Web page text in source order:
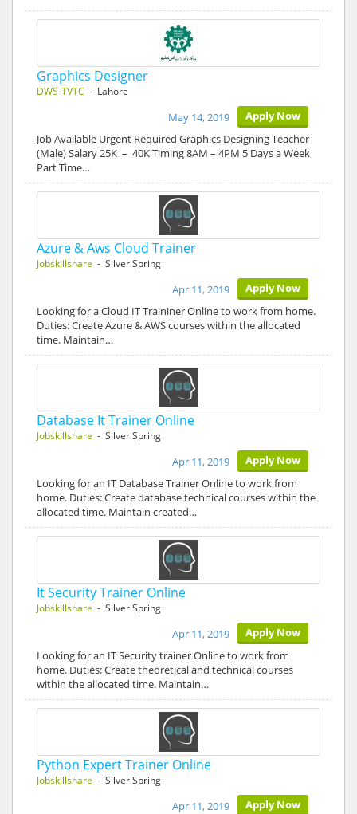
Graphics Designer
DWS-TVTC - Lahore
Apply Now
May 14, 2019
Job Available Urgent Required Graphics Designing Teacher
(Male) Salary 25K – 40K Timing 8AM – 4PM 5 Days a Week
Part Time…
Azure & Aws Cloud Trainer
Jobskillshare - Silver Spring
Apply Now
Apr 11, 2019
Looking for a Cloud IT Traininer Online to work from home.
Duties: Create Azure & AWS courses within the allocated
time. Maintain…
Database It Trainer Online
Jobskillshare - Silver Spring
Apply Now
Apr 11, 2019
Looking for an IT Database Trainer Online to work from
home. Duties: Create database technical courses within the
allocated time. Maintain created…
It Security Trainer Online
Jobskillshare - Silver Spring
Apply Now
Apr 11, 2019
Looking for an IT Security trainer Online to work from
home. Duties: Create theoretical and technical courses
within the allocated time. Maintain…
Python Expert Trainer Online
Jobskillshare - Silver Spring
Apply Now
Apr 11, 2019